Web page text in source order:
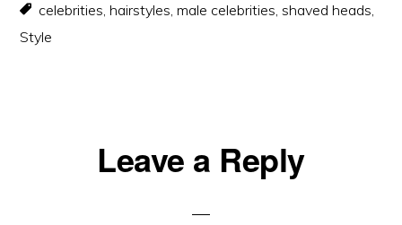
celebrities,hairstyles,male celebrities,shaved heads,
Style
ReaderLeave a Reply